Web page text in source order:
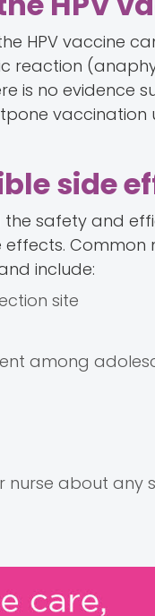
HPV vaccine
reaction
is no evidence
vaccination
side
safety and
Common
include:
site
among
about any